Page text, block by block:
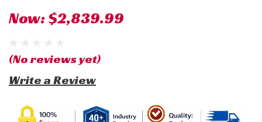
Now:$2,839.99
(No reviews yet)
Write a Review